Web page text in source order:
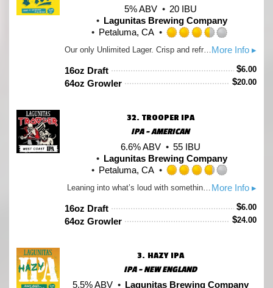
5% ABV
20 IBU
Lagunitas Brewing Company
Petaluma, CA
3.5
out
of
5
More Info ▸
Our only Unlimited Lager. Crisp and refreshing with a slightly sweet maltiness and lightly hopped. Moderate bitterness with a pleasant sharpness to the finish. Brilliant!
16oz Draft $6.00
64oz Growler $20.00
32. TROOPER IPA
IPA - AMERICAN
6.6% ABV
55 IBU
Lagunitas Brewing Company
Petaluma, CA
3.75
out
of
5
More Info ▸
Leaning into what’s loud with something new – it smells like someone cracked open a bag of fresh hops and didn’t bother closing it. Built around Krush hops, it’s full-bodied by design. Think waves of grapefruit, resin, and unmistakable dankness. A little extra umph at 6.6% with a confident bitterness (and zero interest in dialing it back). LEGENDARY. LOUD. UNMISTAKABLY WEST COAST IPA. Created with Iron Maiden
16oz Draft $6.00
64oz Growler $24.00
3. HAZY IPA
IPA - NEW ENGLAND
5.5% ABV
Lagunitas Brewing Company